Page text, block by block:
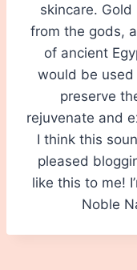
skincare.
from the gods,
of ancient
would be
preserve
rejuvenate and
I think this
pleased
like this to me!
Noble